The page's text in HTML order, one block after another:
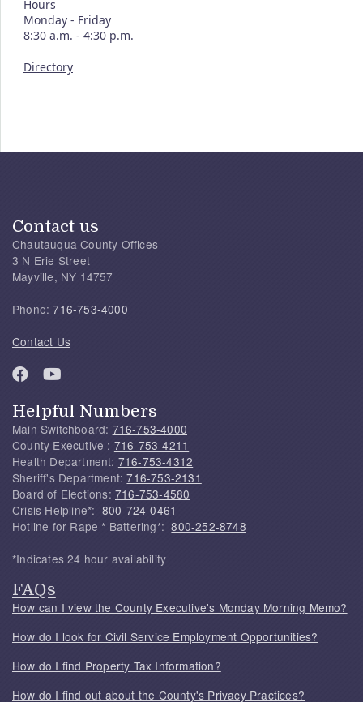
Hours
Monday - Friday
8:30 a.m. - 4:30 p.m.
Directory
Contact us
Chautauqua County Offices
3 N Erie Street
Mayville, NY 14757
Phone:716-753-4000
Contact Us
Helpful Numbers
Main Switchboard: 716-753-4000
County Executive : 716-753-4211
Health Department: 716-753-4312
Sheriff's Department:716-753-2131
Board of Elections: 716-753-4580
Crisis Helpline*: 800-724-0461
Hotline for Rape * Battering*:800-252-8748
*Indicates 24 hour availability
FAQs
How can I view the County Executive's Monday Morning Memo?
How do I look for Civil Service Employment Opportunities?
How do I find Property Tax Information?
How do I find out about the County's Privacy Practices?